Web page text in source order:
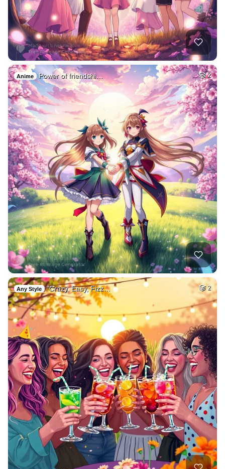
Anime Power of friendshi… 2
Any Style "Crazy, Easy, Fizz… 2